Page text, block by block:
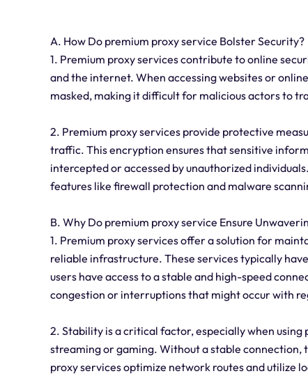
A. How Do premium proxy service Bolster Security?
1. Premium proxy services contribute to online
and the internet. When accessing websites or
masked, making it difficult for malicious actors to
2. Premium proxy services provide protective
traffic. This encryption ensures that sensitive
intercepted or accessed by unauthorized
features like firewall protection and malware
B. Why Do premium proxy service Ensure
1. Premium proxy services offer a solution for
reliable infrastructure. These services typically
users have access to a stable and high-speed
congestion or interruptions that might occur with
2. Stability is a critical factor, especially when
streaming or gaming. Without a stable
proxy services optimize network routes and utilize